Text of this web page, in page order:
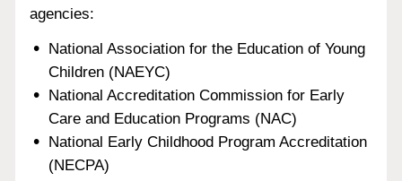
agencies:
National Association for the Education of Young
Children (NAEYC)
National Accreditation Commission for Early
Care and Education Programs (NAC)
National Early Childhood Program Accreditation
(NECPA)